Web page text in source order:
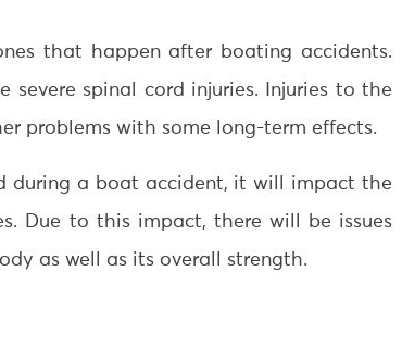
that happen after boating accidents.
severe spinal cord injuries. Injuries to the
problems with some long-term effects.
during a boat accident, it will impact the
Due to this impact, there will be issues
as well as its overall strength.